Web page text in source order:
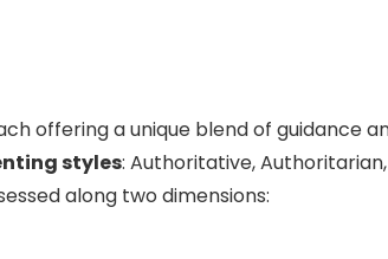
offering a unique blend of guidance
styles: Authoritative, Authoritarian,
along two dimensions: